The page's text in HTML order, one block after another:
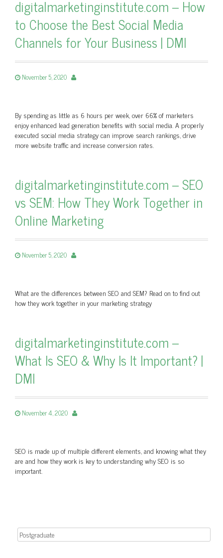
digitalmarketinginstitute.com – How
to Choose the Best Social Media
Channels for Your Business | DMI
November 5, 2020
By spending as little as 6 hours per week, over 66% of marketers
enjoy enhanced lead generation benefits with social media. A properly
executed social media strategy can improve search rankings, drive
more website traffic and increase conversion rates.
digitalmarketinginstitute.com – SEO
vs SEM: How They Work Together in
Online Marketing
November 5, 2020
What are the differences between SEO and SEM? Read on to find out
how they work together in your marketing strategy
digitalmarketinginstitute.com –
What Is SEO & Why Is It Important? |
DMI
November 4, 2020
SEO is made up of multiple different elements, and knowing what they
are and how they work is key to understanding why SEO is so
important.
Search for: